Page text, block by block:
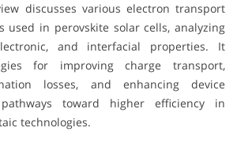
discusses various electron transport
used in perovskite solar cells, analyzing
and interfacial properties. It
for improving charge transport,
losses, and enhancing device
toward higher efficiency in
technologies.